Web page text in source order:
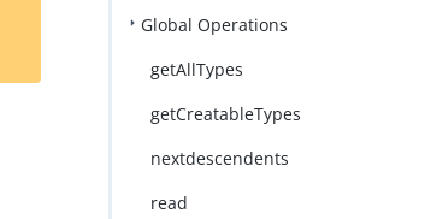
Global Operations
getAllTypes
getCreatableTypes
nextdescendents
read